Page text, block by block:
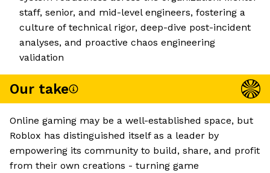
staff, senior, and mid-level engineers, fostering a
culture of technical rigor, deep-dive post-incident
analyses, and proactive chaos engineering
validation
Our take
Online gaming may be a well-established space, but
Roblox has distinguished itself as a leader by
empowering its community to build, share, and profit
from their own creations - turning game